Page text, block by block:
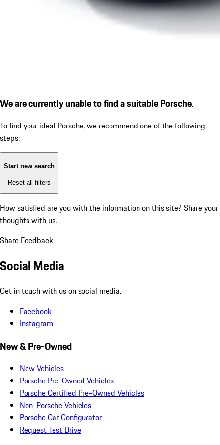
We are currently unable to find a suitable Porsche.
To find your ideal Porsche, we recommend one of the following
steps:
Start new search
Reset all filters
How satisfied are you with the information on this site? Share your
thoughts with us.
Share Feedback
Social Media
Get in touch with us on social media.
Facebook
Instagram
New & Pre-Owned
New Vehicles
Porsche Pre-Owned Vehicles
Porsche Certified Pre-Owned Vehicles
Non-Porsche Vehicles
Porsche Car Configurator
Request Test Drive